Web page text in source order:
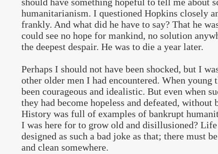
humanitarianism. I questioned Hopkins closely
frankly. And what did he have to say? That he
could see no hope for mankind, no solution
the deepest despair. He was to die a year later.
Perhaps I should not have been shocked, but I
other older men I had encountered. When young
been courageous and idealistic. But even when
they had become hopeless and defeated, without
History was full of examples of bankrupt
I was here for to grow old and disillusioned?
designed as such a bad joke as that; there must
and clean somewhere.